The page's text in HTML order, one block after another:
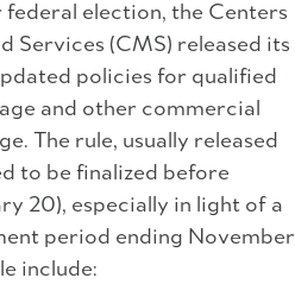
election, the Centers
Services (CMS) released its
policies for qualified
and other commercial
The rule, usually released
to be finalized before
20), especially in light of a
period ending November
include: